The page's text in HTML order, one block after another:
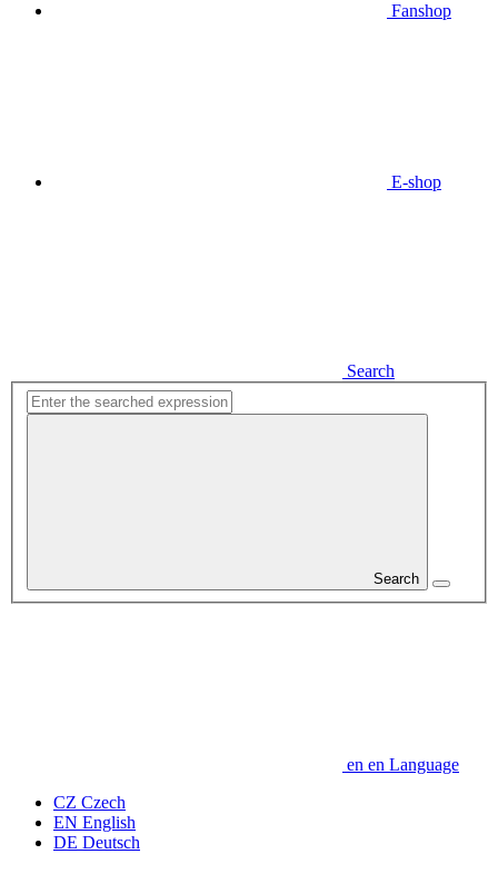
Fanshop
E-shop
Search
Search
en en Language
CZ Czech
EN English
DE Deutsch